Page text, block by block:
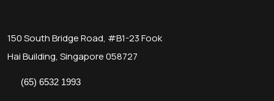
150 South Bridge Road, #B1-23 Fook
Hai Building, Singapore 058727
(65) 6532 1993